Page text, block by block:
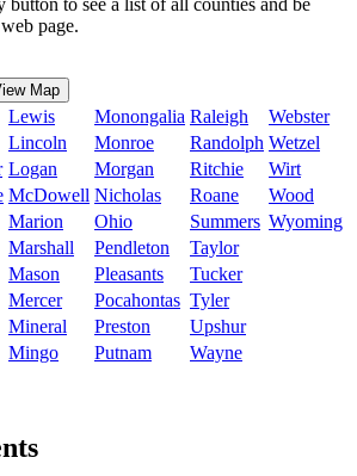
button to see a list of all counties and be
page.
Map
Lewis Monongalia Raleigh
Webster
Lincoln Monroe Randolph Wetzel
Logan Morgan Ritchie
Wirt
McDowell Nicholas Roane
Wood
Marion Ohio Summers Wyoming
Marshall Pendleton
Taylor
Mason Pleasants
Tucker
Mercer Pocahontas Tyler
Mineral Preston
Upshur
Mingo Putnam Wayne